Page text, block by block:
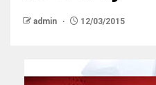
admin 12/03/2015